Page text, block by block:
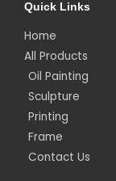
Quick Links
Home
All Products
Oil Painting
Sculpture
Printing
Frame
Contact Us